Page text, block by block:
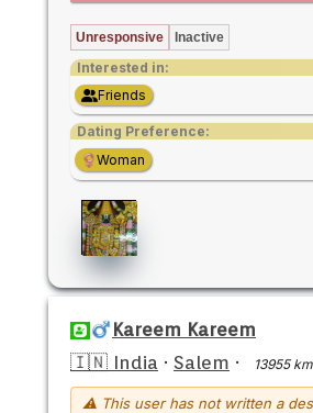
Unresponsive Inactive
Interested in:
Friends
Dating Preference:
Woman
Kareem Kareem
🇮🇳 India · Salem · 13955
⚠ This user has not written a